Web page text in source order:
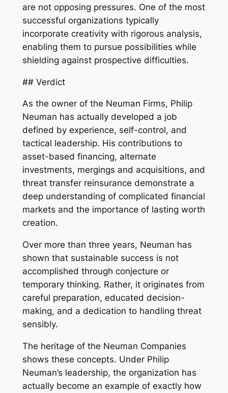
are not opposing pressures. One of the most
successful organizations typically
incorporate creativity with rigorous analysis,
enabling them to pursue possibilities while
shielding against prospective difficulties.
## Verdict
As the owner of the Neuman Firms, Philip
Neuman has actually developed a job
defined by experience, self-control, and
tactical leadership. His contributions to
asset-based financing, alternate
investments, mergings and acquisitions, and
threat transfer reinsurance demonstrate a
deep understanding of complicated financial
markets and the importance of lasting worth
creation.
Over more than three years, Neuman has
shown that sustainable success is not
accomplished through conjecture or
temporary thinking. Rather, it originates from
careful preparation, educated decision-
making, and a dedication to handling threat
sensibly.
The heritage of the Neuman Companies
shows these concepts. Under Philip
Neuman’s leadership, the organization has
actually become an example of exactly how